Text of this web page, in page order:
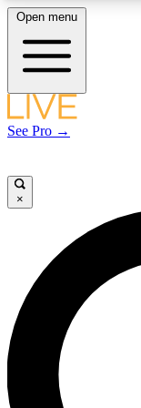
LIVE
LIVE
Unlimited access
interviews, all ad-
Open menu
See Pro →
×